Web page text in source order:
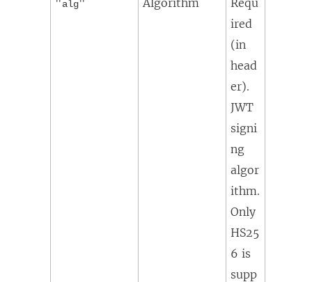
alg
ired
(in
head
er).
JWT
signi
ng
algor
ithm.
Only
HS25
6 is
supp